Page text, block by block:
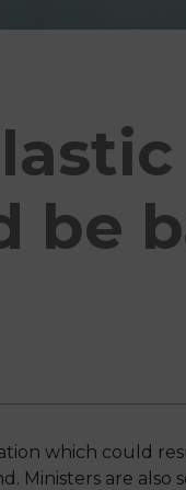
be
which could
Ministers are